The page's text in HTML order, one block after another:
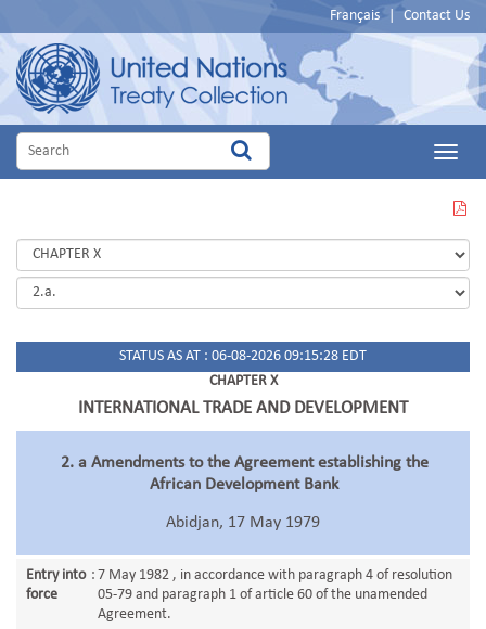
Français Contact Us
Main
THIS
PAGE
IN
PDF
STATUS AS AT : 06-08-2026 09:15:28 EDT
CHAPTER X
INTERNATIONAL TRADE AND DEVELOPMENT
2. a Amendments to the Agreement establishing the
African Development Bank
Abidjan, 17 May 1979
Entry into
force
: 7 May 1982 , in accordance with paragraph 4 of resolution
05-79 and paragraph 1 of article 60 of the unamended
Agreement.